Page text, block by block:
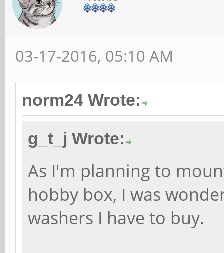
03-17-2016, 05:10 AM
norm24 Wrote:
g_t_j Wrote:
As I'm planning to
hobby box, I was
washers I have to buy.